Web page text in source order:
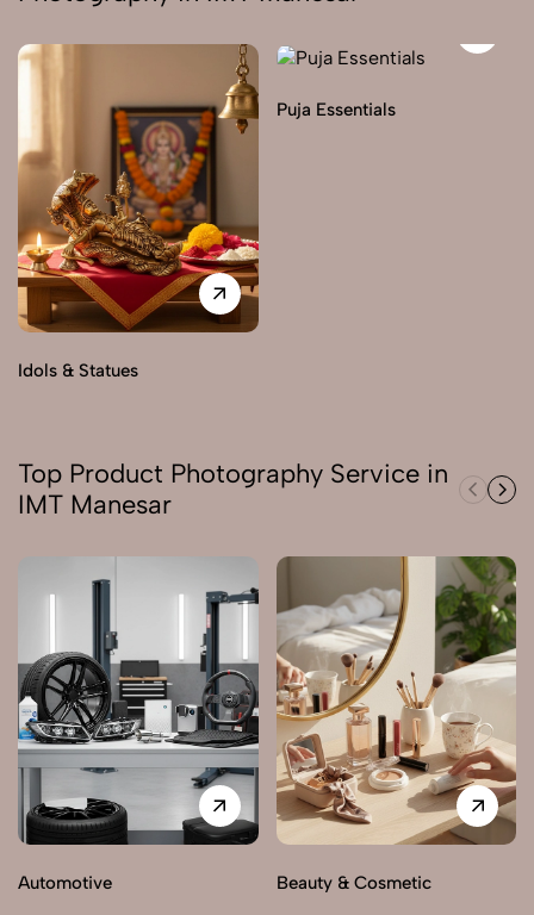
Idols & Statues
Puja Essentials
Top Product Photography Service in
IMT Manesar
Automotive Beauty & Cosmetic